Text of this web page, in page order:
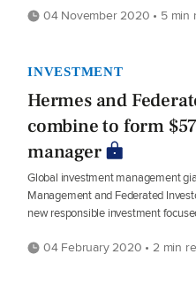
04 November 2020 • 5 min
INVESTMENT
Hermes and
combine to form
manager
Global investment management
Management and Federated
new responsible investment
04 February 2020 • 2 min